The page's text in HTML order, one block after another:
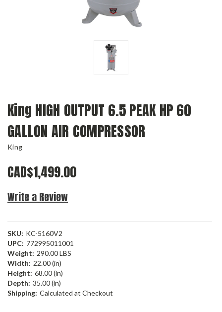
King HIGH OUTPUT 6.5 PEAK HP 60
GALLON AIR COMPRESSOR
King
CAD$1,499.00
Write a Review
SKU: KC-5160V2
UPC: 772995011001
Weight: 290.00 LBS
Width: 22.00 (in)
Height: 68.00 (in)
Depth: 35.00 (in)
Shipping: Calculated at Checkout